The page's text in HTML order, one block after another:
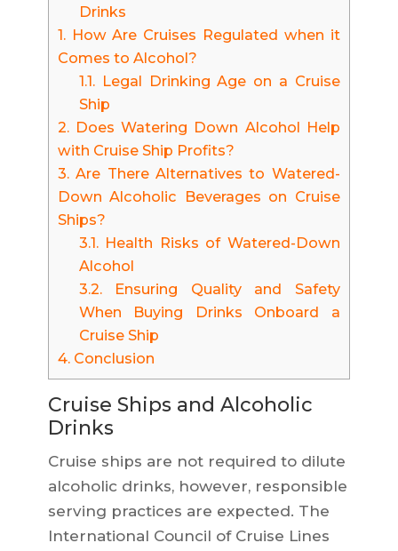
Drinks
1.How Are Cruises Regulated when it
Comes to Alcohol?
1.1.Legal Drinking Age on a Cruise
Ship
2.Does Watering Down Alcohol Help
with Cruise Ship Profits?
3.Are There Alternatives to Watered-
Down Alcoholic Beverages on Cruise
Ships?
3.1.Health Risks of Watered-Down
Alcohol
3.2.Ensuring Quality and Safety
When Buying Drinks Onboard a
Cruise Ship
4.Conclusion
Cruise Ships and Alcoholic
Drinks
Cruise ships are not required to dilute
alcoholic drinks, however, responsible
serving practices are expected. The
International Council of Cruise Lines